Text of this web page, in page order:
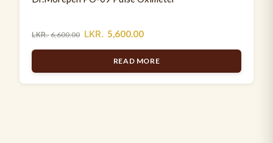
LKR.6,600.00 LKR. 5,600.00
READ MORE